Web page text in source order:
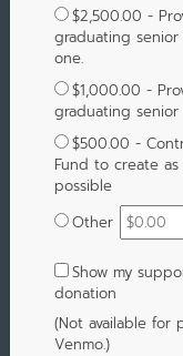
$2,500.00 -
graduating
one.
$1,000.00 -
graduating senior
$500.00 -
Fund to create
possible
Other
Show my
donation
(Not available for
Venmo.)